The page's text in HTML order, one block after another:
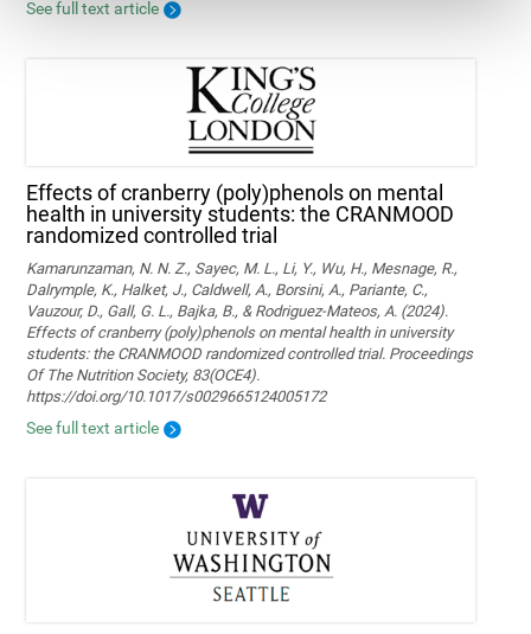
See full text article
Effects of cranberry (poly)phenols on mental
health in university students: the CRANMOOD
randomized controlled trial
Kamarunzaman, N. N. Z., Sayec, M. L., Li, Y., Wu, H., Mesnage, R.,
Dalrymple, K., Halket, J., Caldwell, A., Borsini, A., Pariante, C.,
Vauzour, D., Gall, G. L., Bajka, B., & Rodriguez-Mateos, A. (2024).
Effects of cranberry (poly)phenols on mental health in university
students: the CRANMOOD randomized controlled trial. Proceedings
Of The Nutrition Society, 83(OCE4).
https://doi.org/10.1017/s0029665124005172
See full text article